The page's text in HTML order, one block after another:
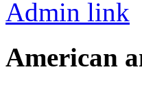
Admin link
American